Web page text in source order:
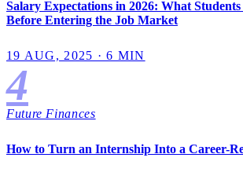
Salary Expectations in 2026: What
Before Entering the Job Market
19 AUG, 2025 · 6 MIN
4
Future Finances
How to Turn an Internship Into a Career-